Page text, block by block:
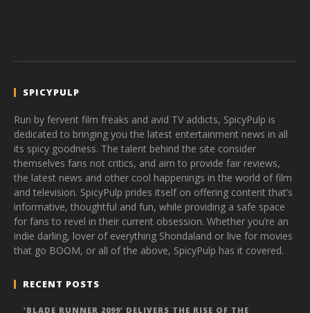
SPICYPULP
Run by fervent film freaks and avid TV addicts, SpicyPulp is
dedicated to bringing you the latest entertainment news in all
its spicy goodness. The talent behind the site consider
themselves fans not critics, and aim to provide fair reviews,
the latest news and other cool happenings in the world of film
and television. SpicyPulp prides itself on offering content that’s
informative, thoughtful and fun, while providing a safe space
for fans to revel in their current obsession. Whether you’re an
indie darling, lover of everything Shondaland or live for movies
that go BOOM, or all of the above, SpicyPulp has it covered.
RECENT POSTS
‘BLADE RUNNER 2099’ DELIVERS THE RISE OF THE